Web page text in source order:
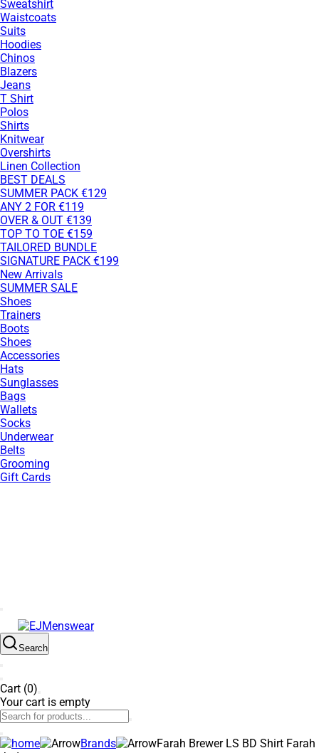
Sweatshirt
Waistcoats
Suits
Hoodies
Chinos
Blazers
Jeans
T Shirt
Polos
Shirts
Knitwear
Overshirts
Linen Collection
BEST DEALS
SUMMER PACK €129
ANY 2 FOR €119
OVER & OUT €139
TOP TO TOE €159
TAILORED BUNDLE
SIGNATURE PACK €199
New Arrivals
SUMMER SALE
Shoes
Trainers
Boots
Shoes
Accessories
Hats
Sunglasses
Bags
Wallets
Socks
Underwear
Belts
Grooming
Gift Cards
Search
Cart (0)
Your cart is empty
Brands
Farah Brewer LS BD Shirt Farah